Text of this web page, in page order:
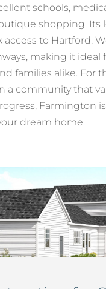
schools,
shopping. Its
to Hartford,
making it ideal
families alike. For
a community that
Farmington
dream home.